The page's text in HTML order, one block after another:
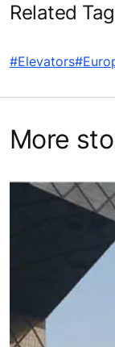
Related
#Elevators
More